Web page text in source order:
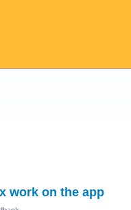
work on the app